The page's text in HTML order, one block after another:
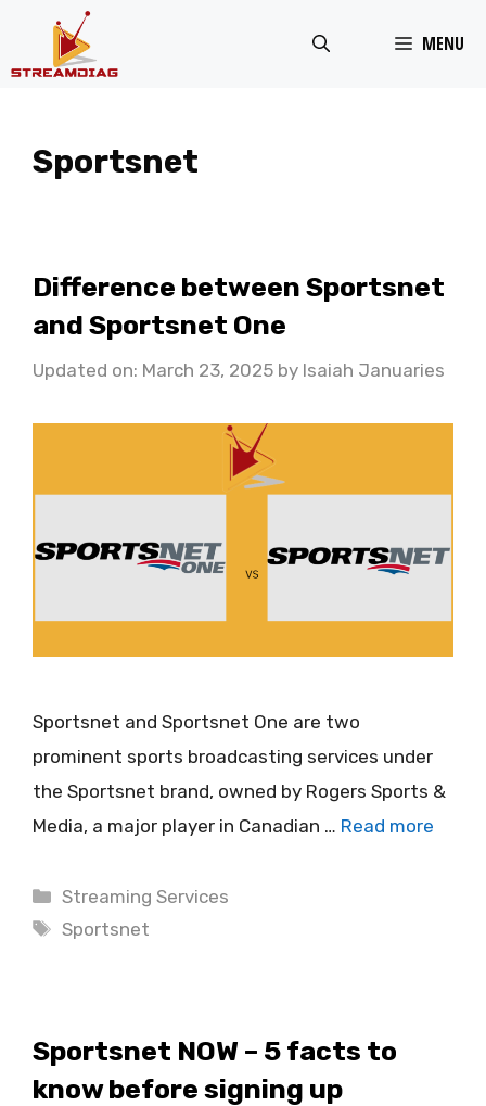
MENU
Sportsnet
Difference between Sportsnet
and Sportsnet One
Updated on: March 23, 2025 by Isaiah Januaries
Sportsnet and Sportsnet One are two
prominent sports broadcasting services under
the Sportsnet brand, owned by Rogers Sports &
Media, a major player in Canadian … Read more
Categories
Streaming Services
Tags
Sportsnet
Sportsnet NOW – 5 facts to
know before signing up